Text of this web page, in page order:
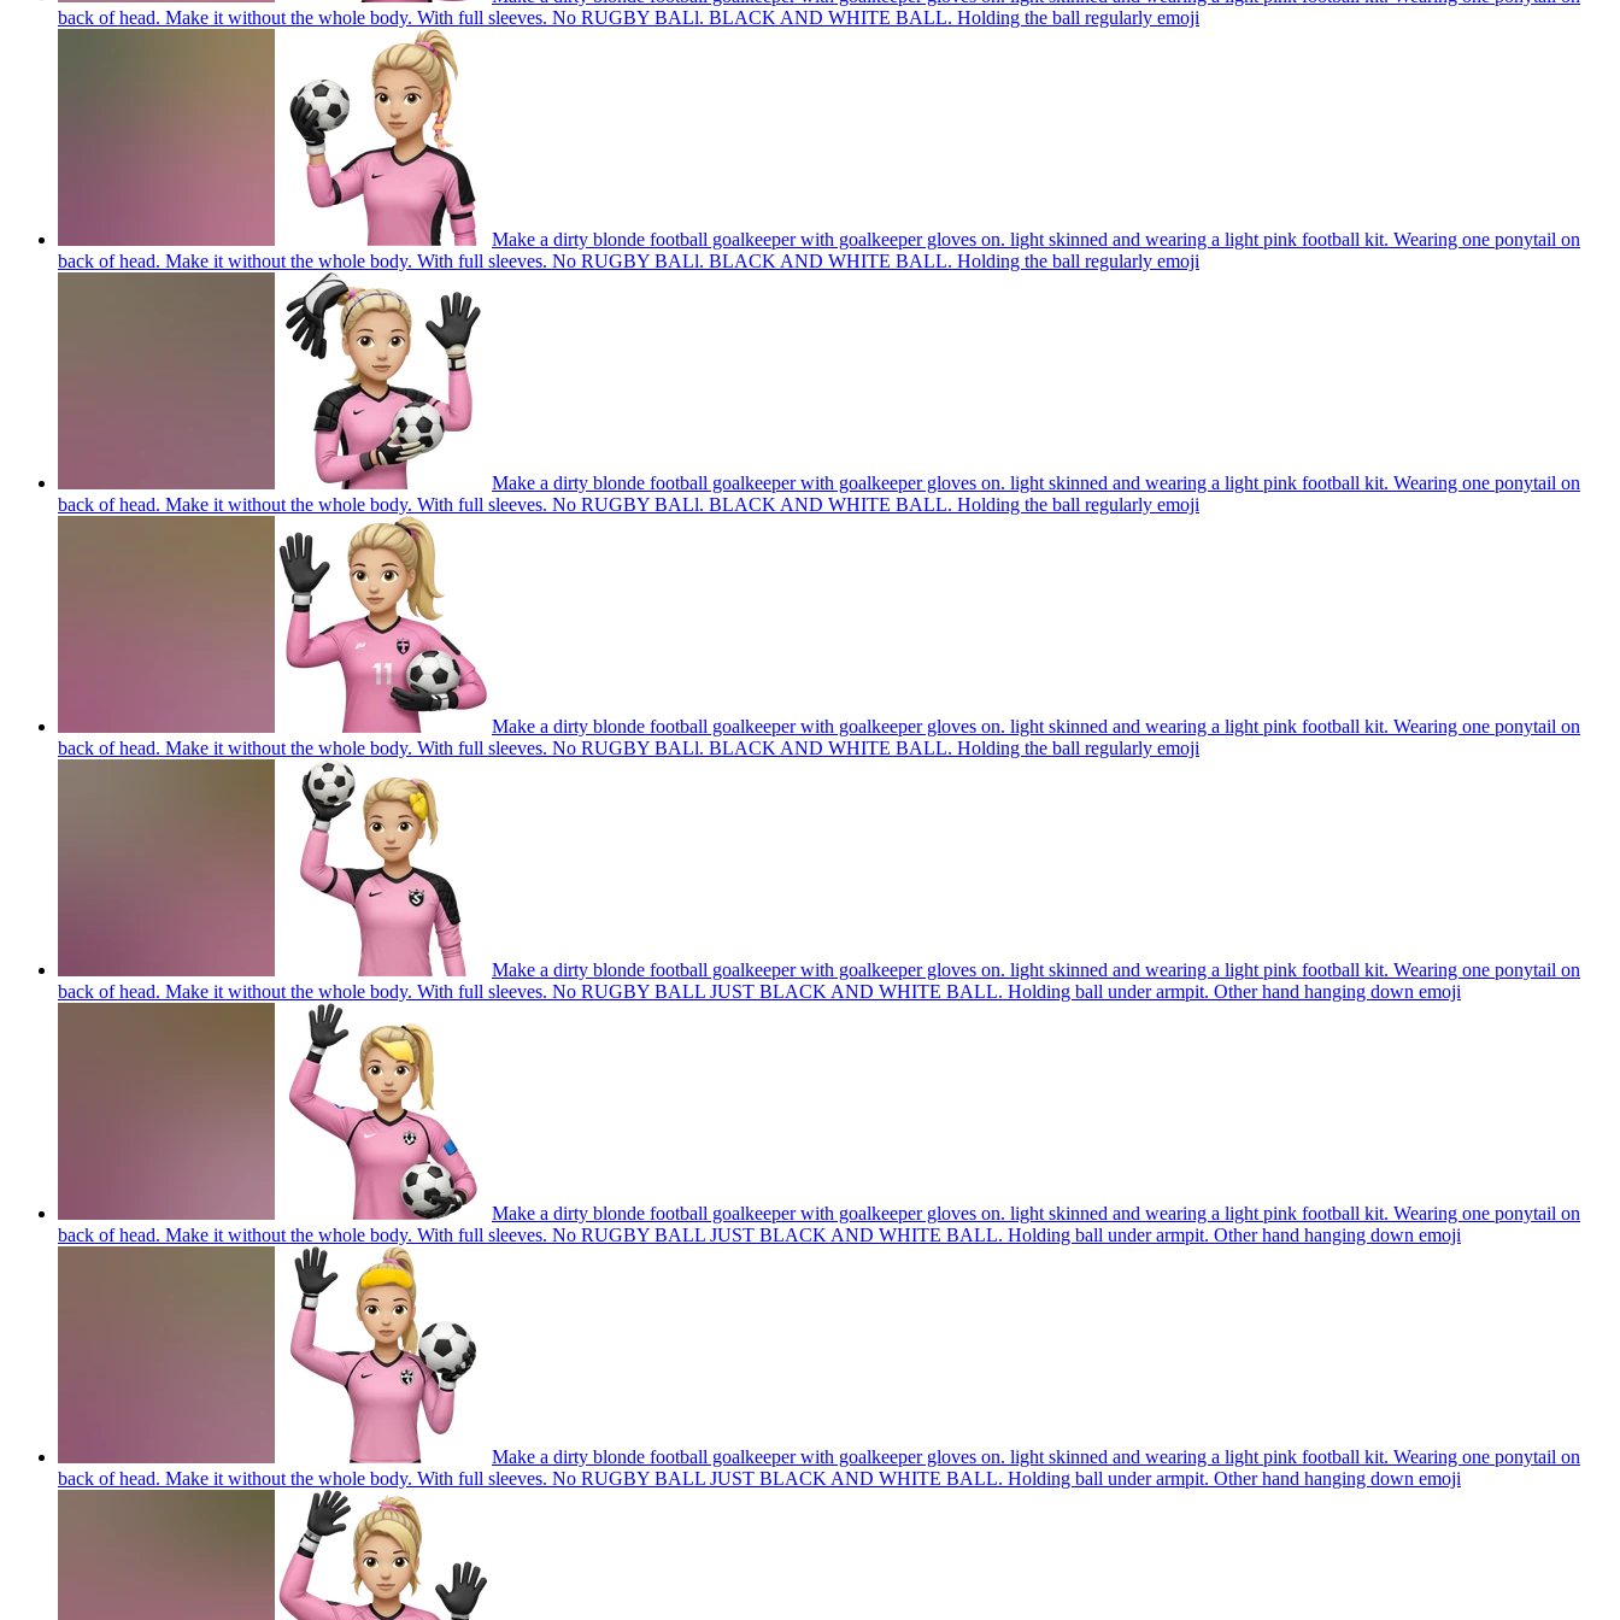
back of head. Make it without the whole body. With full sleeves. No RUGBY BALl. BLACK AND WHITE BALL. Holding the ball regularly emoji
Make a dirty blonde football goalkeeper with goalkeeper gloves on. light skinned and wearing a light pink football kit. Wearing one ponytail on
back of head. Make it without the whole body. With full sleeves. No RUGBY BALl. BLACK AND WHITE BALL. Holding the ball regularly emoji
Make a dirty blonde football goalkeeper with goalkeeper gloves on. light skinned and wearing a light pink football kit. Wearing one ponytail on
back of head. Make it without the whole body. With full sleeves. No RUGBY BALl. BLACK AND WHITE BALL. Holding the ball regularly emoji
Make a dirty blonde football goalkeeper with goalkeeper gloves on. light skinned and wearing a light pink football kit. Wearing one ponytail on
back of head. Make it without the whole body. With full sleeves. No RUGBY BALl. BLACK AND WHITE BALL. Holding the ball regularly emoji
Make a dirty blonde football goalkeeper with goalkeeper gloves on. light skinned and wearing a light pink football kit. Wearing one ponytail on
back of head. Make it without the whole body. With full sleeves. No RUGBY BALL JUST BLACK AND WHITE BALL. Holding ball under armpit. Other hand hanging down emoji
Make a dirty blonde football goalkeeper with goalkeeper gloves on. light skinned and wearing a light pink football kit. Wearing one ponytail on
back of head. Make it without the whole body. With full sleeves. No RUGBY BALL JUST BLACK AND WHITE BALL. Holding ball under armpit. Other hand hanging down emoji
Make a dirty blonde football goalkeeper with goalkeeper gloves on. light skinned and wearing a light pink football kit. Wearing one ponytail on
back of head. Make it without the whole body. With full sleeves. No RUGBY BALL JUST BLACK AND WHITE BALL. Holding ball under armpit. Other hand hanging down emoji